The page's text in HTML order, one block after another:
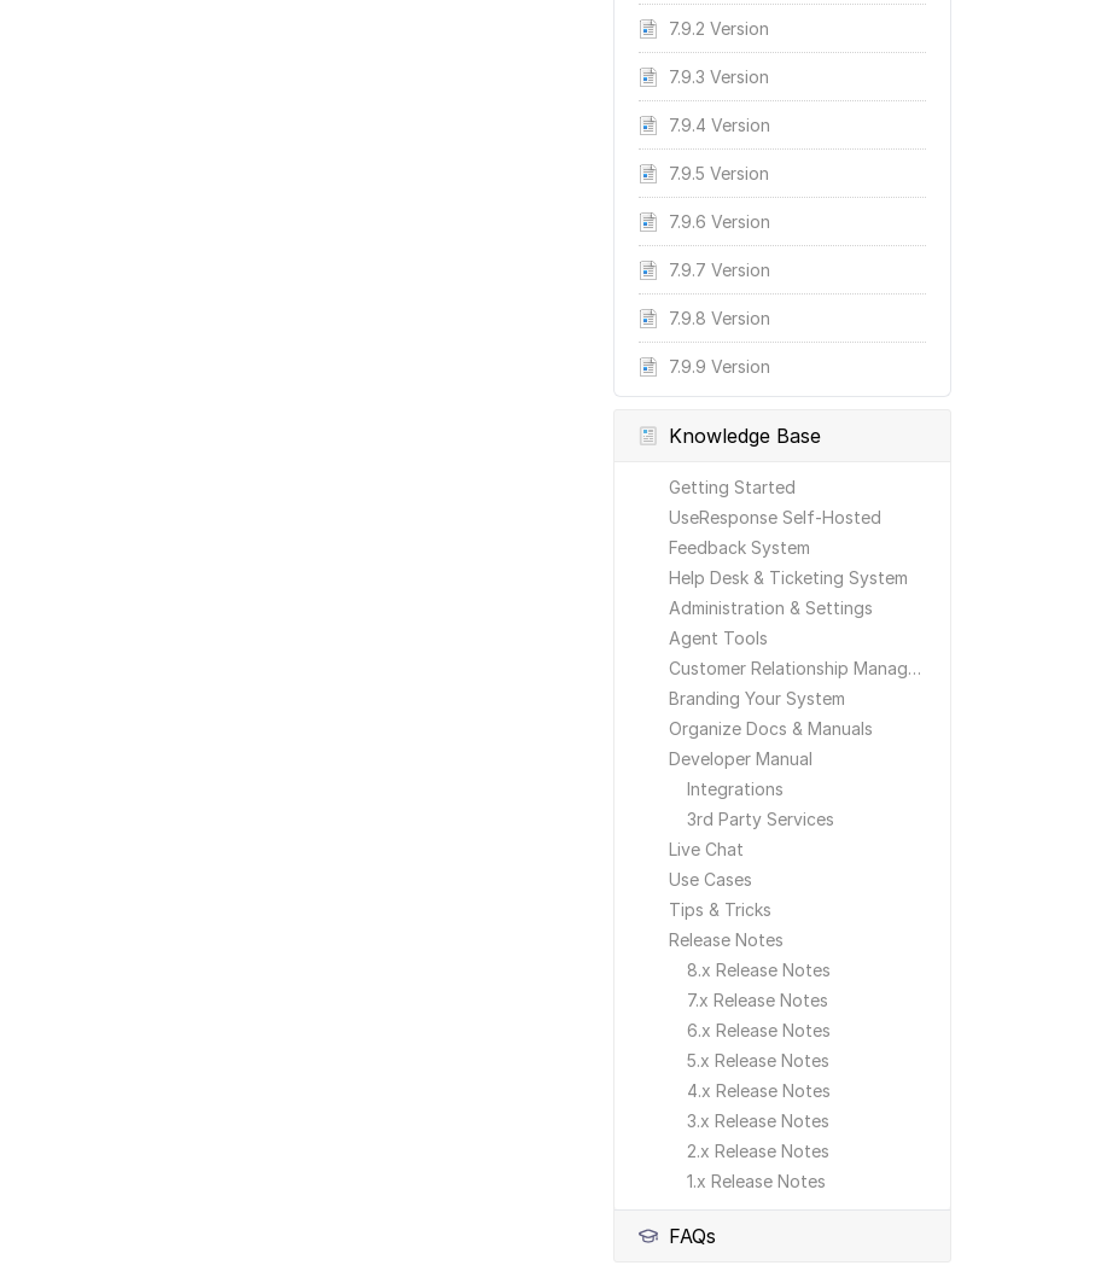
7.9.2 Version
7.9.3 Version
7.9.4 Version
7.9.5 Version
7.9.6 Version
7.9.7 Version
7.9.8 Version
7.9.9 Version
Knowledge Base
Getting Started
UseResponse Self-Hosted
Feedback System
Help Desk & Ticketing System
Administration & Settings
Agent Tools
Customer Relationship Management
Branding Your System
Organize Docs & Manuals
Developer Manual
Integrations
3rd Party Services
Live Chat
Use Cases
Tips & Tricks
Release Notes
8.x Release Notes
7.x Release Notes
6.x Release Notes
5.x Release Notes
4.x Release Notes
3.x Release Notes
2.x Release Notes
1.x Release Notes
FAQs